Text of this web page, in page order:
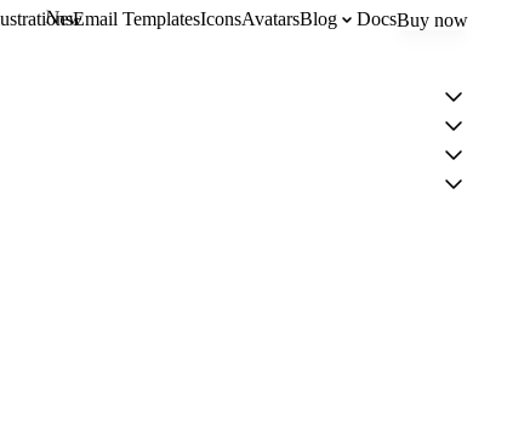
NewEmail TemplatesIconsAvatarsBlog DocsBuy now